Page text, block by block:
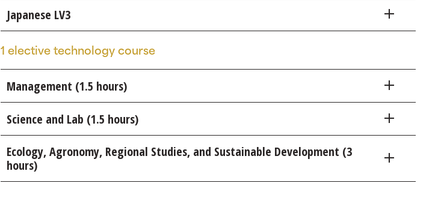
Japanese LV3
1 elective technology course
Management (1.5 hours)
Science and Lab (1.5 hours)
Ecology, Agronomy, Regional Studies, and Sustainable Development (3
hours)